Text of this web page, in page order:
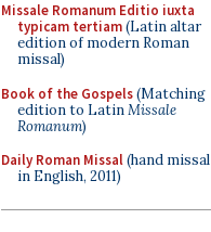
Missale Romanum Editio iuxta
typicam tertiam(Latin altar
edition of modern Roman
missal)
Book of the Gospels(Matching
edition to LatinMissale
Romanum)
Daily Roman Missal(hand missal
in English, 2011)